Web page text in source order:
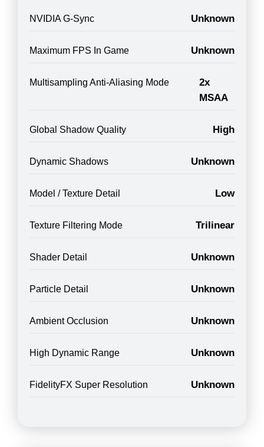
NVIDIA G-Sync Unknown
Maximum FPS In Game Unknown
Multisampling Anti-Aliasing Mode
2x
MSAA
Global Shadow Quality High
Dynamic Shadows Unknown
Model / Texture Detail Low
Texture Filtering Mode Trilinear
Shader Detail Unknown
Particle Detail Unknown
Ambient Occlusion Unknown
High Dynamic Range Unknown
FidelityFX Super Resolution Unknown